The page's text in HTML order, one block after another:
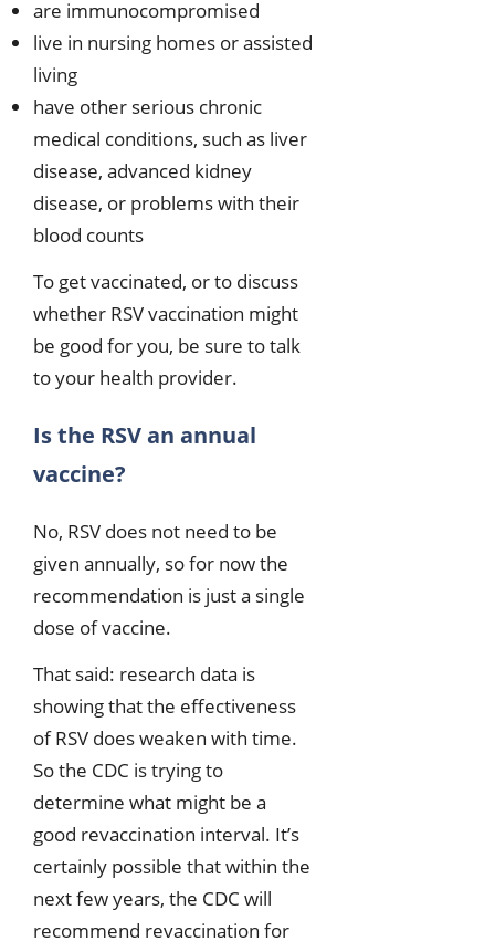
are immunocompromised
live in nursing homes or assisted
living
have other serious chronic
medical conditions, such as liver
disease, advanced kidney
disease, or problems with their
blood counts
To get vaccinated, or to discuss
whether RSV vaccination might
be good for you, be sure to talk
to your health provider.
Is the RSV an annual
vaccine?
No, RSV does not need to be
given annually, so for now the
recommendation is just a single
dose of vaccine.
That said: research data is
showing that the effectiveness
of RSV does weaken with time.
So the CDC is trying to
determine what might be a
good revaccination interval. It’s
certainly possible that within the
next few years, the CDC will
recommend revaccination for